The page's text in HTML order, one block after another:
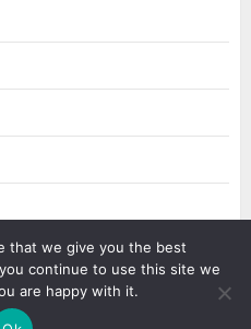
Privacy Policy
that we give you the best
continue to use this site we
are happy with it.